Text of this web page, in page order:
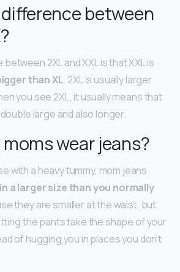
between
2XL and XXL is that XXL is
than XL. 2XL is usually larger
you see 2XL, it usually means that
large and also longer.
wear jeans?
with a heavy tummy, mom jeans
a larger size than you normally
they are smaller at the waist, but
the pants take the shape of your
of hugging you in places you don’t